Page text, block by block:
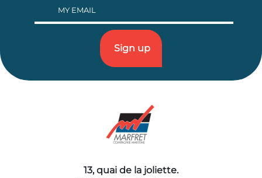
13, quai de la joliette.